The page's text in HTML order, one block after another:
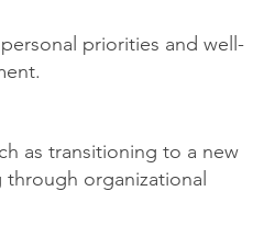
priorities and well-
as transitioning to a new
organizational